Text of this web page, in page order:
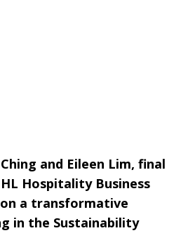
and Eileen Lim, final
Hospitality Business
a transformative
in the Sustainability